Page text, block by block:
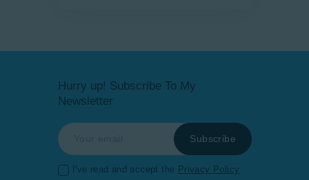
Hurry up! Subscribe To My
Newsletter
I've read and accept the Privacy Policy